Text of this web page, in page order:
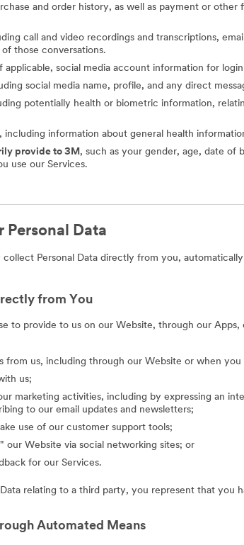
and order history, as well as payment or
call and video recordings and transcriptions,
those conversations.
applicable, social media account information for
social media name, profile, and any direct
potentially health or biometric information,
, including information about general health
provide to 3M , such as your gender, age, date of
use our Services.
Personal Data
Personal Data directly from you,
from You
to provide to us on our Website, through our
from us, including through our Website or when
us;
marketing activities, including by expressing an
to our email updates and newsletters;
use of our customer support tools;
Website via social networking sites; or
for our Services.
relating to a third party, you represent that
Automated Means